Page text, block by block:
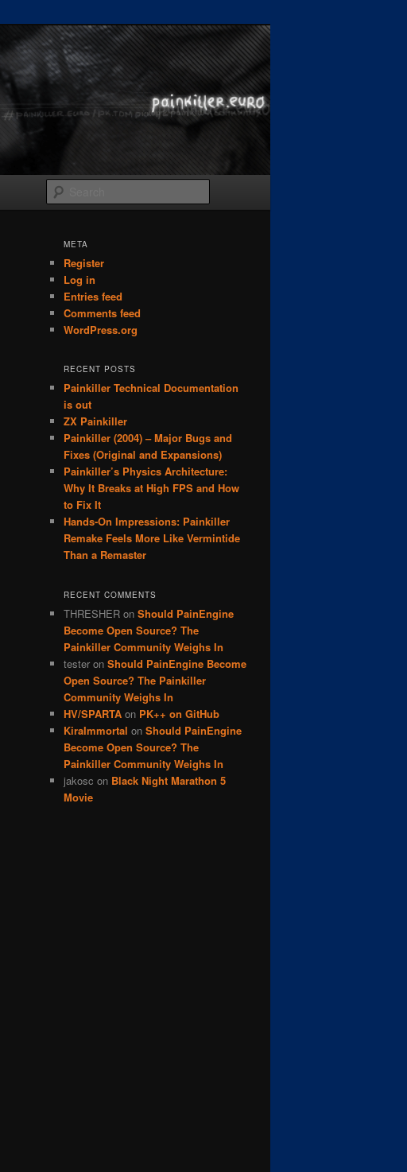
META
Register
Log in
Entries feed
Comments feed
WordPress.org
RECENT POSTS
Painkiller Technical Documentation
is out
ZX Painkiller
Painkiller (2004) – Major Bugs and
Fixes (Original and Expansions)
Painkiller’s Physics Architecture:
Why It Breaks at High FPS and How
to Fix It
Hands-On Impressions: Painkiller
Remake Feels More Like Vermintide
Than a Remaster
RECENT COMMENTS
THRESHER on Should PainEngine
Become Open Source? The
Painkiller Community Weighs In
tester on Should PainEngine Become
Open Source? The Painkiller
Community Weighs In
HV/SPARTA on PK++ on GitHub
KiraImmortal on Should PainEngine
Become Open Source? The
Painkiller Community Weighs In
jakosc on Black Night Marathon 5
Movie